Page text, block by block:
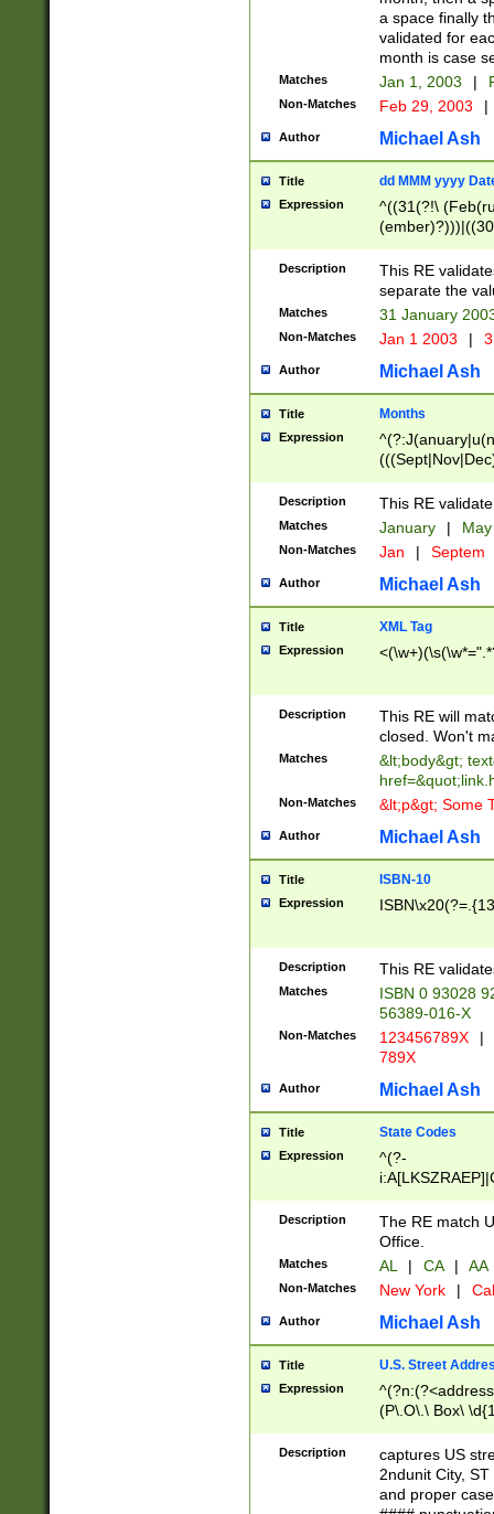
a space finally
validated for
month is case
Matches Jan 1, 2003 |
Non-Matches Feb 29, 2003 |
Author Michael Ash
Title dd MMM yyyy
Expression
^((31(?!\
(((1[6-9]|[2-
9]\d)\d{2})$
Description
This RE
separate the
Matches 31 January
Non-Matches Jan 1 2003 |
Author Michael Ash
Title Months
Expression
Description This RE
Matches January |
Non-Matches Jan | Septem
Author Michael Ash
Title XML Tag
Expression
Description
This RE will
closed. Won't
Matches
&lt;body&gt;
Non-Matches &lt;p&gt; Some
Author Michael Ash
Title ISBN-10
Expression
Description This RE
Matches
ISBN 0 93028
56389-016-X
Non-Matches 123456789X |
789X
Author Michael Ash
Title State Codes
Expression
^(?-
Description
The RE match
Office.
Matches AL | CA | AA
Non-Matches New York |
Author Michael Ash
Title U.S. Street
Expression
(P\.O\.\ Box\
\x20(?
Description
captures US
2ndunit City,
and proper